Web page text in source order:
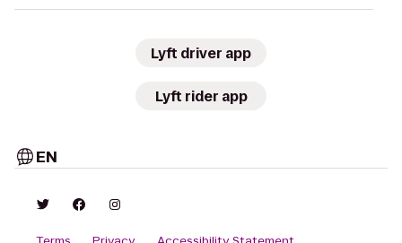
Lyft driver app
Lyft rider app
EN